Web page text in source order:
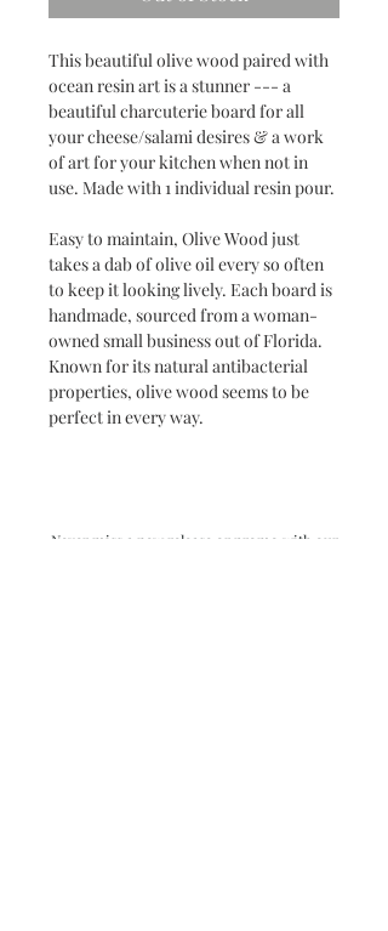
This beautiful olive wood paired with
ocean resin art is a stunner --- a
beautiful charcuterie board for all
your cheese/salami desires & a work
of art for your kitchen when not in
use. Made with 1 individual resin pour.
Easy to maintain, Olive Wood just
takes a dab of olive oil every so often
to keep it looking lively. Each board is
handmade, sourced from a woman-
owned small business out of Florida.
Known for its natural antibacterial
properties, olive wood seems to be
perfect in every way.
Never miss a new release or promo with our